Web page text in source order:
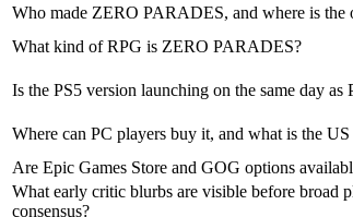
Who made ZERO PARADES, and where is the
What kind of RPG is ZERO PARADES?
Is the PS5 version launching on the same day as
Where can PC players buy it, and what is the US
Are Epic Games Store and GOG options
What early critic blurbs are visible before broad
consensus?